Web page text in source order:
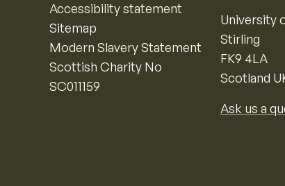
Accessibility statement
Sitemap
Modern Slavery Statement
Scottish Charity No
SC011159
University
Stirling
FK9 4LA
Scotland
Ask us a